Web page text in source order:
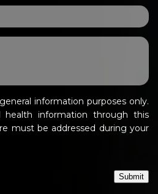
information purposes only.
health information through this
must be addressed during your
Submit